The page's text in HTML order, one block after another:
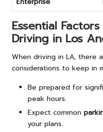
Essential
Driving in Los
When driving in LA, there
considerations to keep in
Be prepared for
peak hours.
Expect common
your plans.